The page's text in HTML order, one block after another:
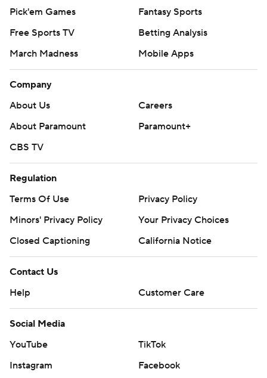
Pick'em Games
Fantasy Sports
Free Sports TV
Betting Analysis
March Madness
Mobile Apps
Company
About Us
Careers
About Paramount
Paramount+
CBS TV
Regulation
Terms Of Use
Privacy Policy
Minors' Privacy Policy
Your Privacy Choices
Closed Captioning
California Notice
Contact Us
Help
Customer Care
Social Media
YouTube
TikTok
Instagram
Facebook